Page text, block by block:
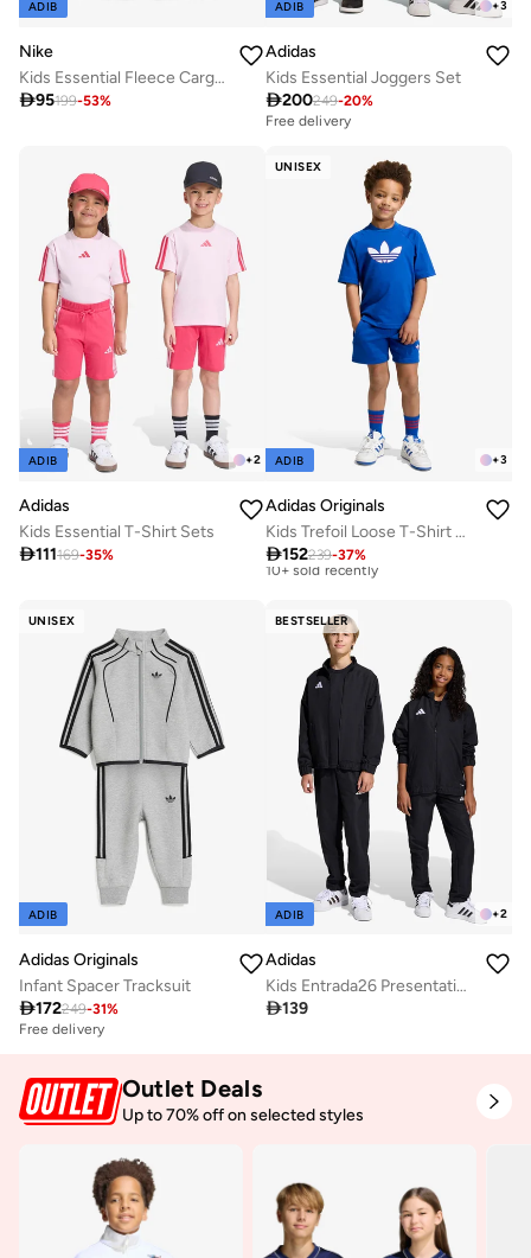
ADIB
Nike
Kids Essential Fleece Cargo Pants
95199-53%
+3
ADIB
Adidas
Kids Essential Joggers Set
200249-20%
Free delivery
+2
ADIB
Adidas
Kids Essential T-Shirt Sets
111169-35%
UNISEX
+3
ADIB
Adidas Originals
Kids Trefoil Loose T-Shirt Set
152239-37%
Best price this year
Best price this year
Free delivery
10+ sold recently
UNISEX
ADIB
Adidas Originals
Infant Spacer Tracksuit
172249-31%
Free delivery
BESTSELLER
+2
ADIB
Adidas
Kids Entrada26 Presentation Track Pants
139
Outlet Deals
Up to 70% off on selected styles